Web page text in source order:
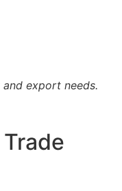
export needs.